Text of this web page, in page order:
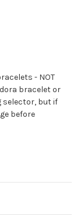
- NOT
bracelet or
selector, but if
before